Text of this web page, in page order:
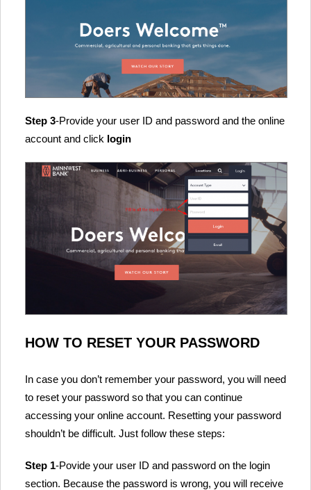
Step 3-Provide your user ID and password and the online
account and click login
HOW TO RESET YOUR PASSWORD
In case you don’t remember your password, you will need
to reset your password so that you can continue
accessing your online account. Resetting your password
shouldn’t be difficult. Just follow these steps:
Step 1-Povide your user ID and password on the login
section. Because the password is wrong, you will receive